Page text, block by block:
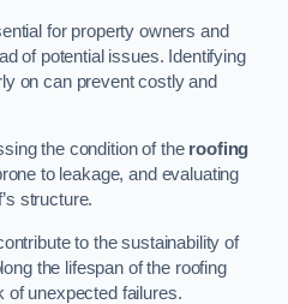
for property owners and
of potential issues. Identifying
on can prevent costly and
the condition of the roofing
to leakage, and evaluating
structure.
to the sustainability of
the lifespan of the roofing
unexpected failures.